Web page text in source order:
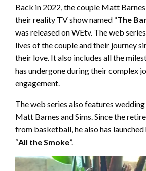
Back in 2022, the couple Matt Barnes
their reality TV show named “The
was released on WEtv. The web
lives of the couple and their journey
their love. It also includes all the
has undergone during their complex
engagement.
The web series also features
Matt Barnes and Sims. Since the
from basketball, he also has
“All the Smoke”.